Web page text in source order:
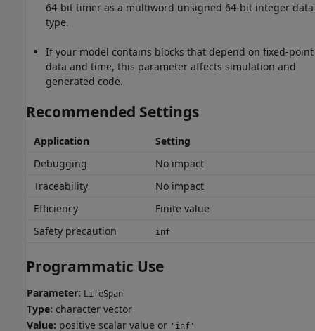
64-bit timer as a multiword unsigned 64-bit integer data
type.
If your model contains blocks that depend on fixed-point
data and time, this parameter affects simulation and
generated code.
Recommended Settings
Application
Setting
Debugging
No impact
Traceability
No impact
Efficiency
Finite value
Safety precaution
inf
Programmatic Use
Parameter: LifeSpan
Type: character vector
Value: positive scalar value or 'inf'